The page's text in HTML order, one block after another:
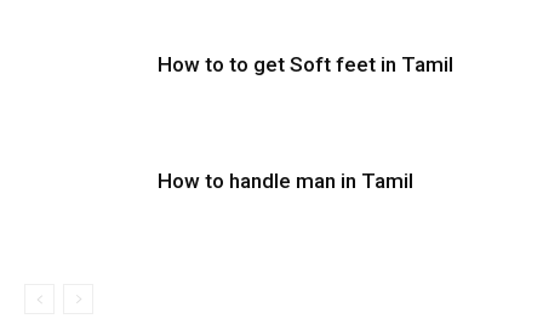
How to to get Soft feet in Tamil
How to handle man in Tamil